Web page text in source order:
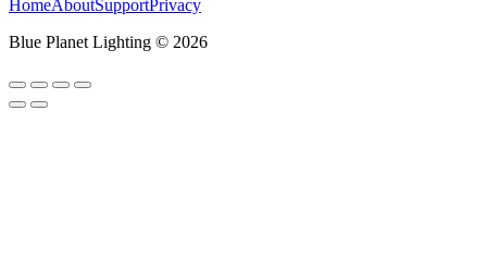
HomeAboutSupportPrivacy
Blue Planet Lighting © 2026